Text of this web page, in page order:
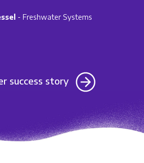
- Freshwater Systems
success story